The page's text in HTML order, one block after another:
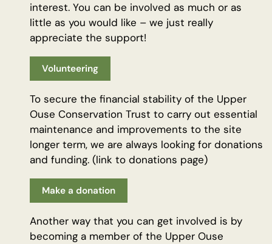
interest. You can be involved as much or as
little as you would like – we just really
appreciate the support!
Volunteering
To secure the financial stability of the Upper
Ouse Conservation Trust to carry out essential
maintenance and improvements to the site
longer term, we are always looking for donations
and funding. (link to donations page)
Make a donation
Another way that you can get involved is by
becoming a member of the Upper Ouse